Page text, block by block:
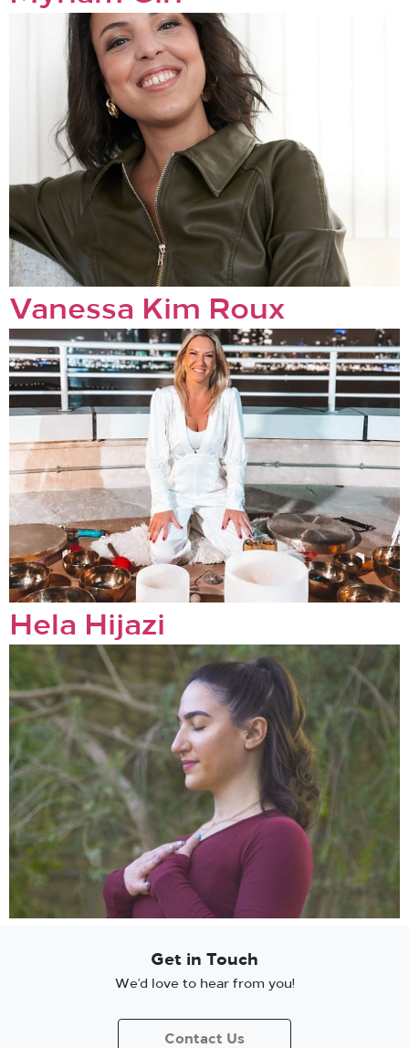
Vanessa Kim Roux
Hela Hijazi
Get in Touch
We’d love to hear from you!
Contact Us